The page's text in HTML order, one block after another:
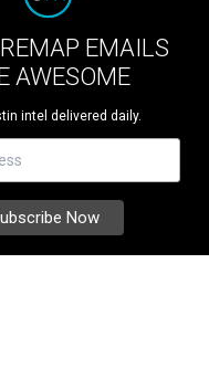
EMAILS
AWESOME
intel delivered daily.